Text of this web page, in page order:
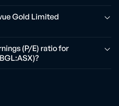
Gold Limited
(P/E) ratio for